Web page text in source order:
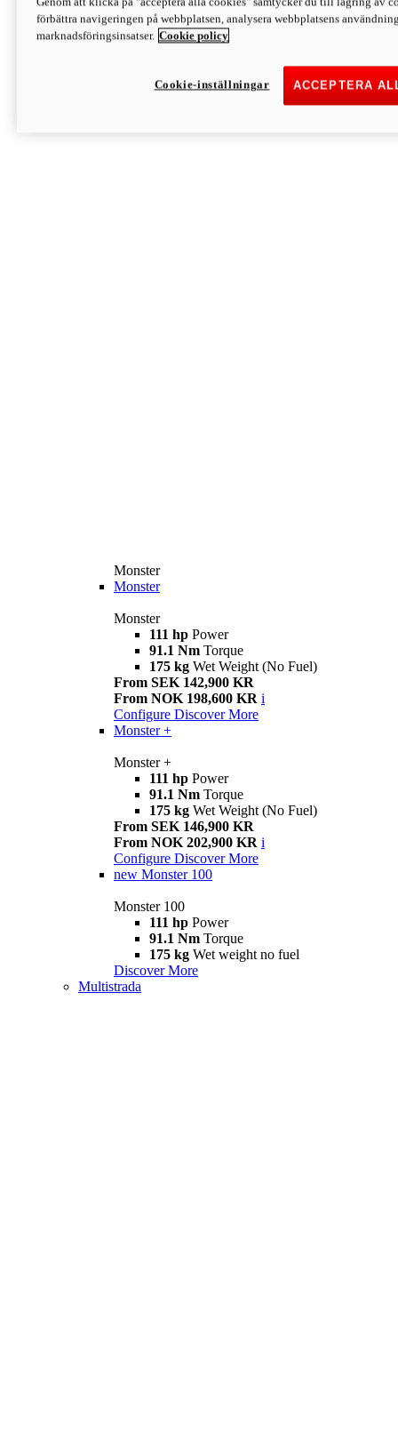
Discover More
Monster
Monster
Monster
Monster
111 hp Power
91.1 Nm Torque
175 kg Wet Weight (No Fuel)
From SEK 142,900 KR
From NOK 198,600 KR i
Configure Discover More
Monster +
Monster +
111 hp Power
91.1 Nm Torque
175 kg Wet Weight (No Fuel)
From SEK 146,900 KR
From NOK 202,900 KR i
Configure Discover More
new Monster 100
Monster 100
111 hp Power
91.1 Nm Torque
175 kg Wet weight no fuel
Discover More
Multistrada
förbättra navigeringen på webbplatsen, analysera webbplatsens
marknadsföringsinsatser. Cookie policy
ACCEPTERA
Cookie-inställningar